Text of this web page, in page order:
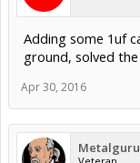
Adding some 1uf
ground, solved
Apr 30, 2016
Metalguru